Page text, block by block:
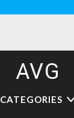
AVG
CATEGORIES